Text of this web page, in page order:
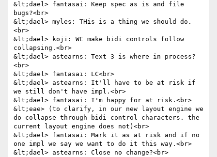
&lt;dael> fantasai: Keep spec as is and file
bugs?<br>
&lt;dael> myles: THis is a thing we should do.
<br>
&lt;dael> koji: WE make bidi controls follow
collapsing.<br>
&lt;dael> astearns: Text 3 is where in process?
<br>
&lt;dael> fantasai: LC<br>
&lt;dael> astearns: It'll have to be at risk if
we still don't have impl.<br>
&lt;dael> fantasai: I'm happy for at risk.<br>
&lt;eae> (to clarify, in our new layout engine we
do collapse through bidi control characters. the
current layout engine does not)<br>
&lt;dael> fantasai: Mark it as at risk and if no
one impl we say we want to do it this way.<br>
&lt;dael> astearns: Close no change?<br>